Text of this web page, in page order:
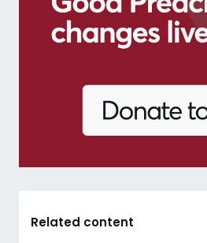
Related content